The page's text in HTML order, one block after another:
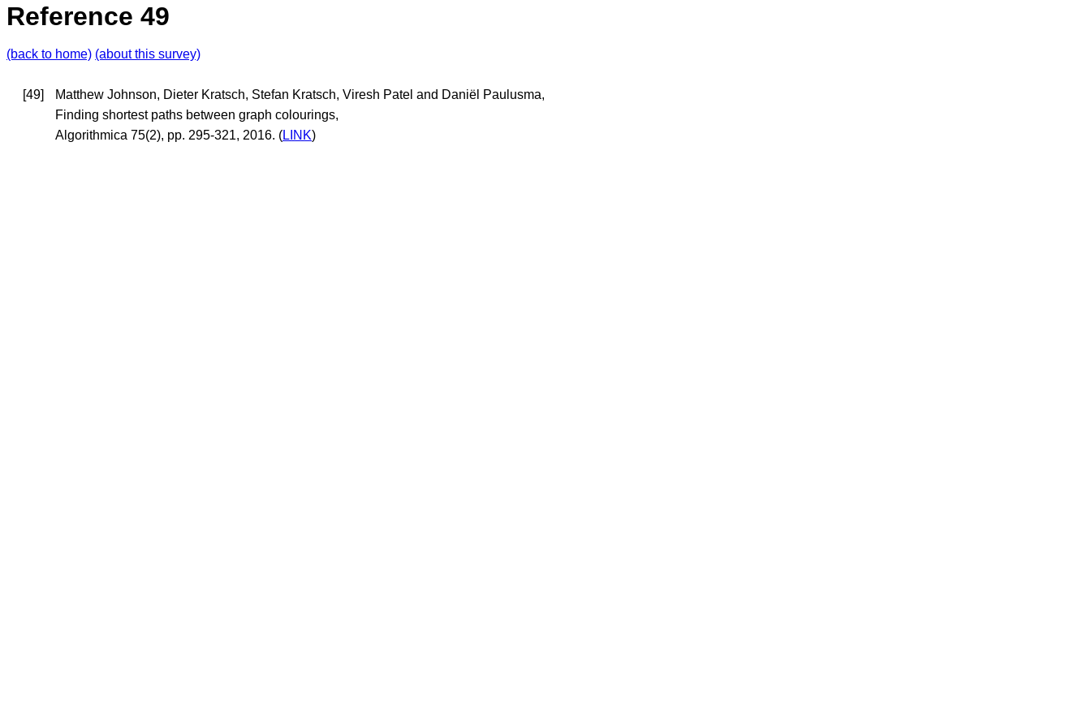
Reference 49
(back to home) (about this survey)
[49]
Matthew Johnson, Dieter Kratsch, Stefan Kratsch, Viresh Patel and Daniël Paulusma,
Finding shortest paths between graph colourings,
Algorithmica 75(2), pp. 295-321, 2016. (LINK)